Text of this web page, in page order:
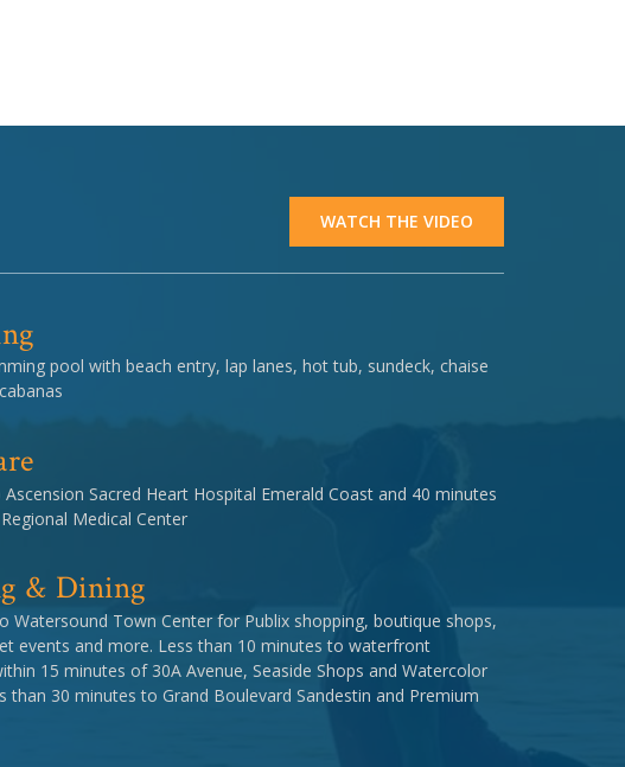
WATCH THE VIDEO
pool with beach entry, lap lanes, hot tub, sundeck, chaise
Sacred Heart Hospital Emerald Coast and 40 minutes
Medical Center
& Dining
Watersound Town Center for Publix shopping, boutique shops,
events and more. Less than 10 minutes to waterfront
15 minutes of 30A Avenue, Seaside Shops and Watercolor
than 30 minutes to Grand Boulevard Sandestin and Premium